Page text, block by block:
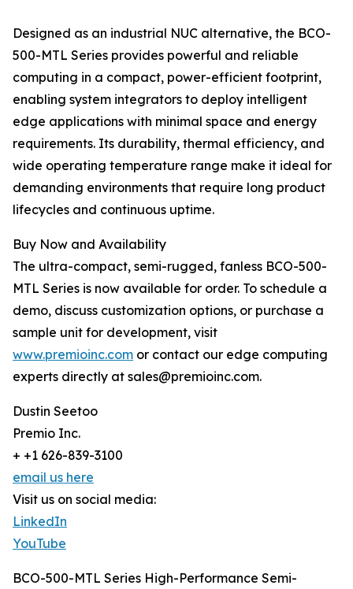
Designed as an industrial NUC alternative, the BCO-
500-MTL Series provides powerful and reliable
computing in a compact, power-efficient footprint,
enabling system integrators to deploy intelligent
edge applications with minimal space and energy
requirements. Its durability, thermal efficiency, and
wide operating temperature range make it ideal for
demanding environments that require long product
lifecycles and continuous uptime.
Buy Now and Availability
The ultra-compact, semi-rugged, fanless BCO-500-
MTL Series is now available for order. To schedule a
demo, discuss customization options, or purchase a
sample unit for development, visit
www.premioinc.com or contact our edge computing
experts directly at sales@premioinc.com.
Dustin Seetoo
Premio Inc.
+ +1 626-839-3100
email us here
Visit us on social media:
LinkedIn
YouTube
BCO-500-MTL Series High-Performance Semi-